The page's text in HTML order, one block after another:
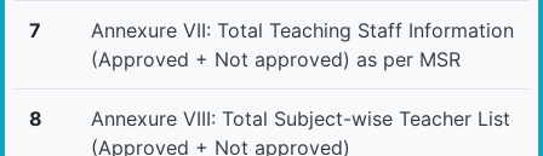
7
Annexure VII: Total Teaching Staff Information
(Approved + Not approved) as per MSR
8
Annexure VIII: Total Subject-wise Teacher List
(Approved + Not approved)